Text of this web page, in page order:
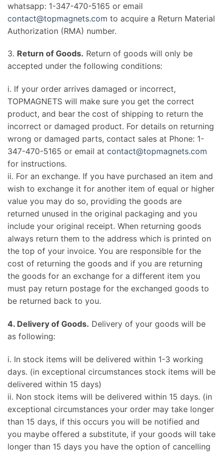
whatsapp: 1-347-470-5165 or email
contact@topmagnets.com to acquire a Return Material
Authorization (RMA) number.
3. Return of Goods. Return of goods will only be
accepted under the following conditions:
i. If your order arrives damaged or incorrect,
TOPMAGNETS will make sure you get the correct
product, and bear the cost of shipping to return the
incorrect or damaged product. For details on returning
wrong or damaged parts, contact sales at Phone: 1-
347-470-5165 or email at contact@topmagnets.com
for instructions.
ii. For an exchange. If you have purchased an item and
wish to exchange it for another item of equal or higher
value you may do so, providing the goods are
returned unused in the original packaging and you
include your original receipt. When returning goods
always return them to the address which is printed on
the top of your invoice. You are responsible for the
cost of returning the goods and if you are returning
the goods for an exchange for a different item you
must pay return postage for the exchanged goods to
be returned back to you.
4. Delivery of Goods. Delivery of your goods will be
as following:
i. In stock items will be delivered within 1-3 working
days. (in exceptional circumstances stock items will be
delivered within 15 days)
ii. Non stock items will be delivered within 15 days. (in
exceptional circumstances your order may take longer
than 15 days, if this occurs you will be notified and
you maybe offered a substitute, if your goods will take
longer than 15 days you have the option of cancelling